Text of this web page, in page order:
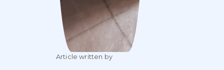
Article written by